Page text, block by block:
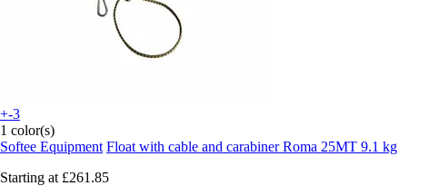
+-3
1 color(s)
Softee Equipment Float with cable and carabiner Roma 25MT 9.1 kg
Starting at £261.85